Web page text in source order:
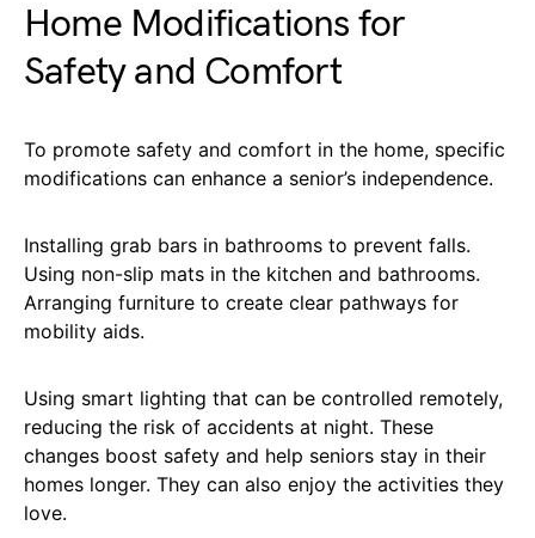
Home Modifications for
Safety and Comfort
To promote safety and comfort in the home, specific
modifications can enhance a senior’s independence.
Installing grab bars in bathrooms to prevent falls.
Using non-slip mats in the kitchen and bathrooms.
Arranging furniture to create clear pathways for
mobility aids.
Using smart lighting that can be controlled remotely,
reducing the risk of accidents at night. These
changes boost safety and help seniors stay in their
homes longer. They can also enjoy the activities they
love.